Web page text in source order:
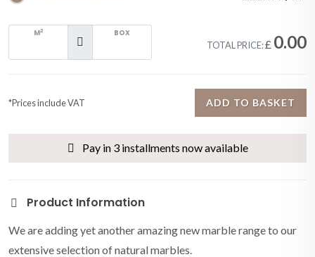
M2 BOX
TOTAL PRICE:£ 0.00
*Prices include VAT ADD TO BASKET
Pay in 3 installments now available
Product Information
We are adding yet another amazing new marble range to our
extensive selection of natural marbles.